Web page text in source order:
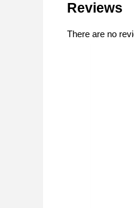
Reviews
There are no